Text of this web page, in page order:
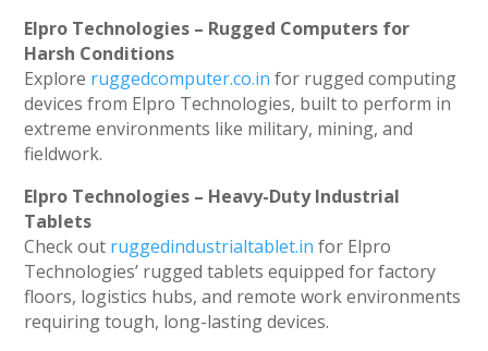
Elpro Technologies – Rugged Computers for
Harsh Conditions
Explore ruggedcomputer.co.in for rugged computing
devices from Elpro Technologies, built to perform in
extreme environments like military, mining, and
fieldwork.
Elpro Technologies – Heavy-Duty Industrial
Tablets
Check out ruggedindustrialtablet.in for Elpro
Technologies’ rugged tablets equipped for factory
floors, logistics hubs, and remote work environments
requiring tough, long-lasting devices.